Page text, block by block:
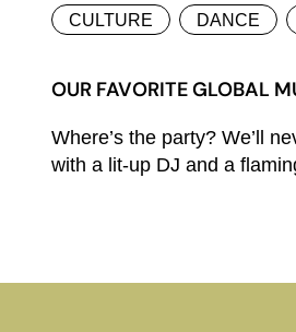
CULTURE
DANCE
OUR FAVORITE GLOBAL
Where’s the party? We’ll
with a lit-up DJ and a